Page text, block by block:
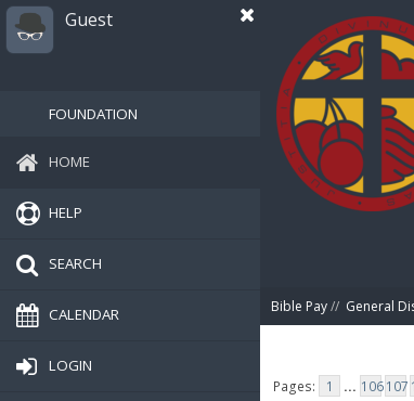
Guest
FOUNDATION
HOME
HELP
SEARCH
CALENDAR
LOGIN
Bible Pay// General
Pages: 1 ... 106107